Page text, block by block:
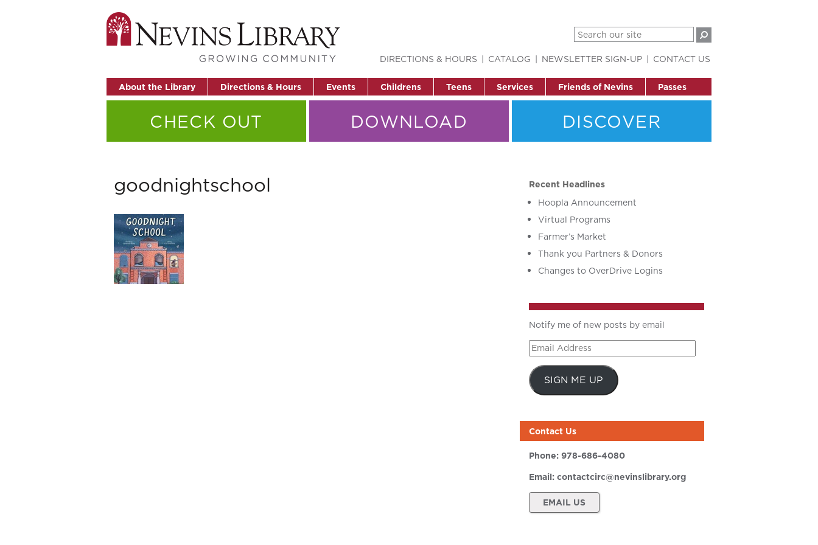
About the Library Directions & Hours Events Childrens Teens Services Friends of Nevins Passes
DIRECTIONS & HOURS CATALOG NEWSLETTER SIGN-UP CONTACT US
CHECK OUT DOWNLOAD DISCOVER
goodnightschool
Recent Headlines
Hoopla Announcement
Virtual Programs
Farmer’s Market
Thank you Partners & Donors
Changes to OverDrive Logins
Notify me of new posts by email
Email
Address
SIGN ME UP
Contact Us
Phone: 978-686-4080
Email: contactcirc@nevinslibrary.org
EMAIL US